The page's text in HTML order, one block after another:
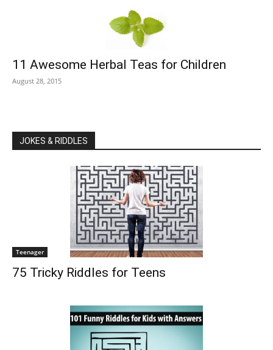
11 Awesome Herbal Teas for Children
August 28, 2015
JOKES & RIDDLES
Teenager
75 Tricky Riddles for Teens